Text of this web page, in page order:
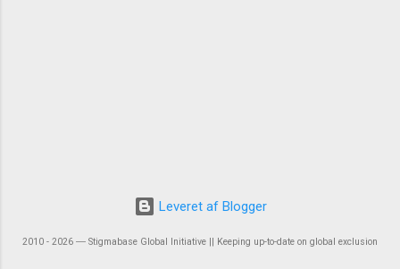
Leveret af Blogger
2010 - 2026 ― Stigmabase Global Initiative || Keeping up-to-date on global exclusion